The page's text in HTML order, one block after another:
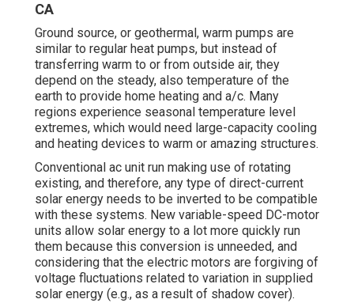
CA
Ground source, or geothermal, warm pumps are
similar to regular heat pumps, but instead of
transferring warm to or from outside air, they
depend on the steady, also temperature of the
earth to provide home heating and a/c. Many
regions experience seasonal temperature level
extremes, which would need large-capacity cooling
and heating devices to warm or amazing structures.
Conventional ac unit run making use of rotating
existing, and therefore, any type of direct-current
solar energy needs to be inverted to be compatible
with these systems. New variable-speed DC-motor
units allow solar energy to a lot more quickly run
them because this conversion is unneeded, and
considering that the electric motors are forgiving of
voltage fluctuations related to variation in supplied
solar energy (e.g., as a result of shadow cover).